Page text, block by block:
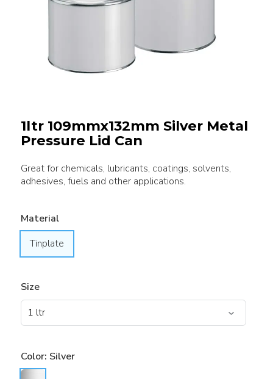
1ltr 109mmx132mm Silver Metal
Pressure Lid Can
Great for chemicals, lubricants, coatings, solvents,
adhesives, fuels and other applications.
Material
Tinplate
Size
Color: Silver